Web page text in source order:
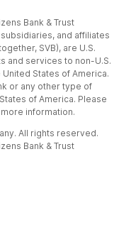
Bank & Trust
and affiliates
SVB), are U.S.
and services to non-U.S.
States of America.
or any other type of
of America. Please
information.
All rights reserved.
Bank & Trust